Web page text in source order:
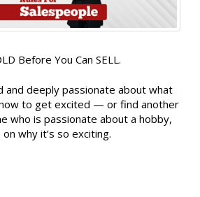
Before You Can SELL.
and deeply passionate about what
to get excited — or find another
who is passionate about a hobby,
on why it’s so exciting.